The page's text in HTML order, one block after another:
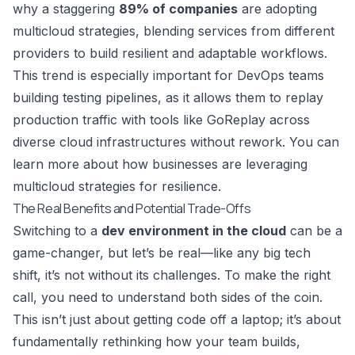
why a staggering 89% of companies are adopting
multicloud strategies, blending services from different
providers to build resilient and adaptable workflows.
This trend is especially important for DevOps teams
building testing pipelines, as it allows them to replay
production traffic with tools like GoReplay across
diverse cloud infrastructures without rework. You can
learn more about how businesses are leveraging
multicloud strategies for resilience.
The Real Benefits and Potential Trade-Offs
Switching to a dev environment in the cloud can be a
game-changer, but let’s be real—like any big tech
shift, it’s not without its challenges. To make the right
call, you need to understand both sides of the coin.
This isn’t just about getting code off a laptop; it’s about
fundamentally rethinking how your team builds,